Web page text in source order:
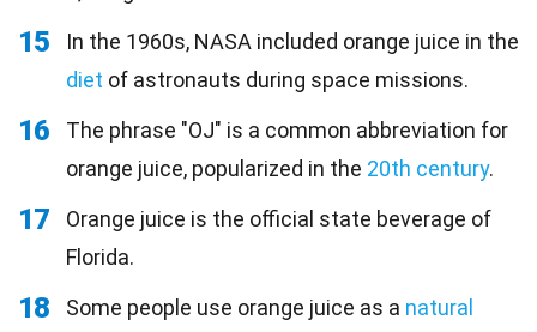
15
In the 1960s, NASA included orange juice in the
diet of astronauts during space missions.
16
The phrase "OJ" is a common abbreviation for
orange juice, popularized in the 20th century.
17
Orange juice is the official state beverage of
Florida.
18 Some people use orange juice as a natural